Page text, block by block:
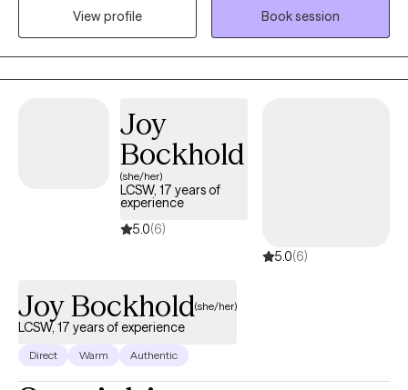
shapes their experiences and relationships. Drawing from
training in multiple therapeutic modalities, I tailor my approach
to each individual, creating personalized treatment plans that
honor their unique needs and goals. My clinical work spans
unique and meaningful connection to first responders and their
families, because I grew up in the fire community, and I am the
spouse a first responder.
View profile
Book session
Joy
Bockhold
(she/her)
LCSW, 17 years of
experience
5.0(6)
5.0(6)
Joy Bockhold(she/her)
LCSW, 17 years of experience
Direct Warm Authentic